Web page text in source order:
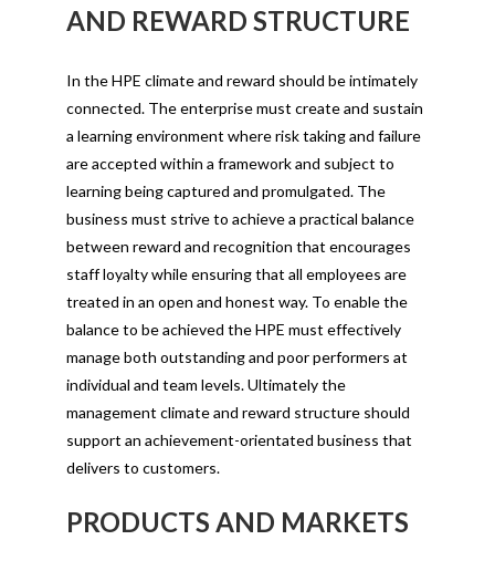
AND REWARD STRUCTURE
In the HPE climate and reward should be intimately
connected. The enterprise must create and sustain
a learning environment where risk taking and failure
are accepted within a framework and subject to
learning being captured and promulgated. The
business must strive to achieve a practical balance
between reward and recognition that encourages
staff loyalty while ensuring that all employees are
treated in an open and honest way. To enable the
balance to be achieved the HPE must effectively
manage both outstanding and poor performers at
individual and team levels. Ultimately the
management climate and reward structure should
support an achievement-orientated business that
delivers to customers.
PRODUCTS AND MARKETS